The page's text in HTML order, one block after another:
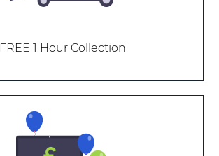
FREE 1 Hour Collection